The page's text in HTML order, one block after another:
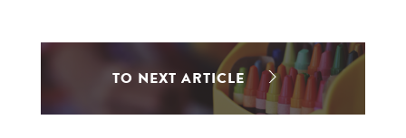
TO NEXT ARTICLE